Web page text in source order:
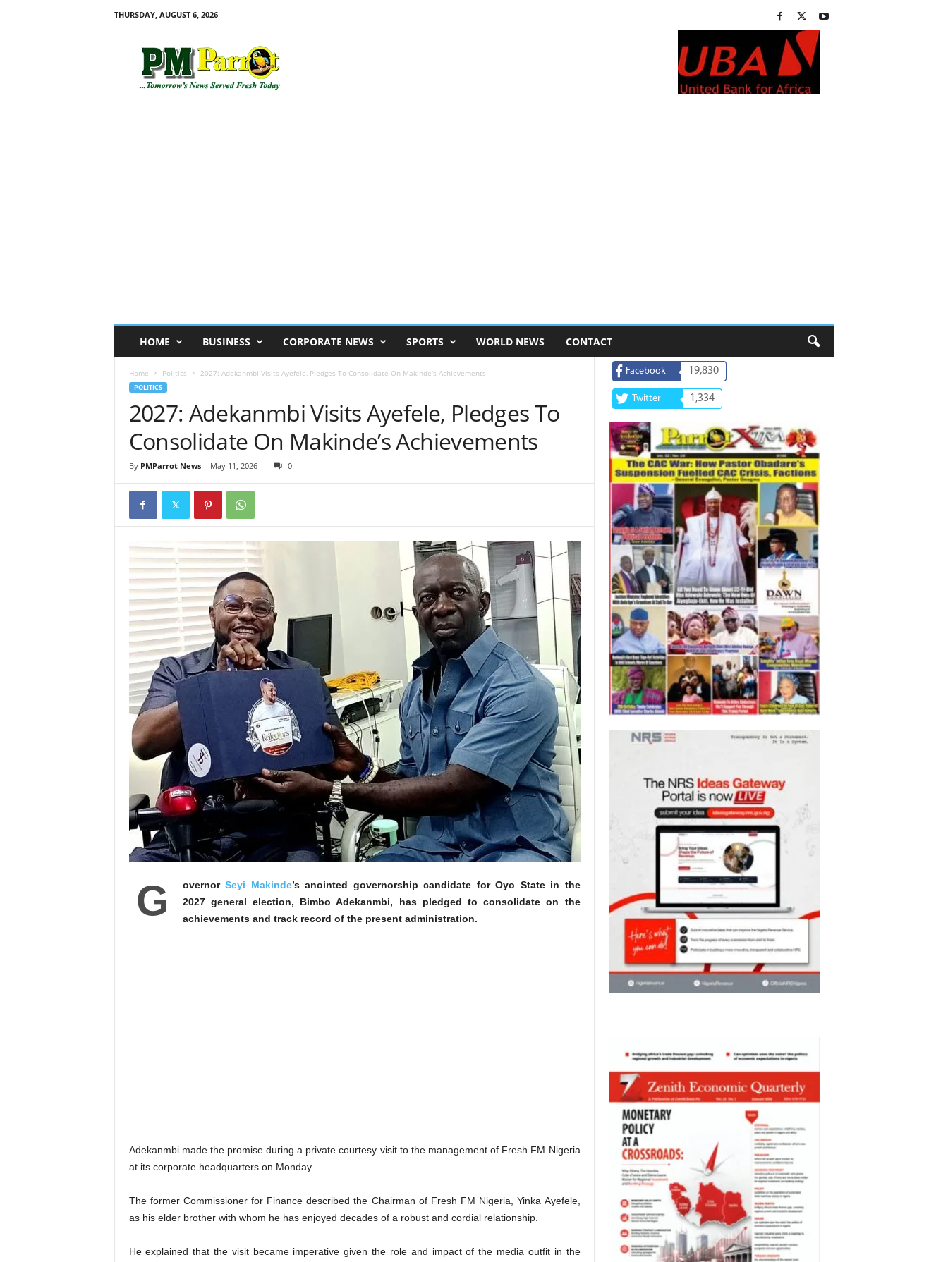
THURSDAY, AUGUST 6, 2026
HOME BUSINESS CORPORATE NEWS SPORTS WORLD NEWS CONTACT
Home Politics 2027: Adekanmbi Visits Ayefele, Pledges To Consolidate On Makinde’s Achievements
POLITICS
2027: Adekanmbi Visits Ayefele, Pledges To
Consolidate On Makinde’s Achievements
By PMParrot News- May 11, 2026 0
G overnor Seyi Makinde’s anointed governorship candidate for Oyo State in the
2027 general election, Bimbo Adekanmbi, has pledged to consolidate on the
achievements and track record of the present administration.
Adekanmbi made the promise during a private courtesy visit to the management of Fresh FM Nigeria
at its corporate headquarters on Monday.
The former Commissioner for Finance described the Chairman of Fresh FM Nigeria, Yinka Ayefele,
as his elder brother with whom he has enjoyed decades of a robust and cordial relationship.
He explained that the visit became imperative given the role and impact of the media outfit in the
Facebook 19,830
Twitter 1,334